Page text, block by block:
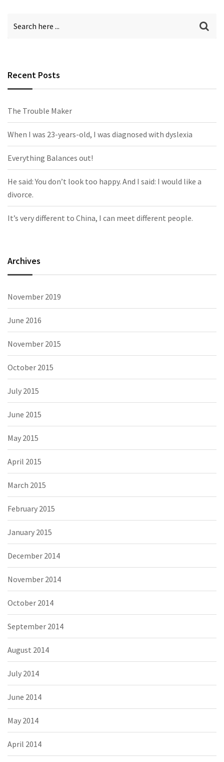
Recent Posts
The Trouble Maker
When I was 23-years-old, I was diagnosed with dyslexia
Everything Balances out!
He said: You don’t look too happy. And I said: I would like a
divorce.
It’s very different to China, I can meet different people.
Archives
November 2019
June 2016
November 2015
October 2015
July 2015
June 2015
May 2015
April 2015
March 2015
February 2015
January 2015
December 2014
November 2014
October 2014
September 2014
August 2014
July 2014
June 2014
May 2014
April 2014